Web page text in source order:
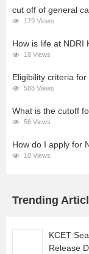
cut off of general
179 Views
How is life at NDRI
18 Views
Eligibility criteria
588 Views
What is the cutoff
56 Views
How do I apply for
10 Views
Trending
KCET
Release